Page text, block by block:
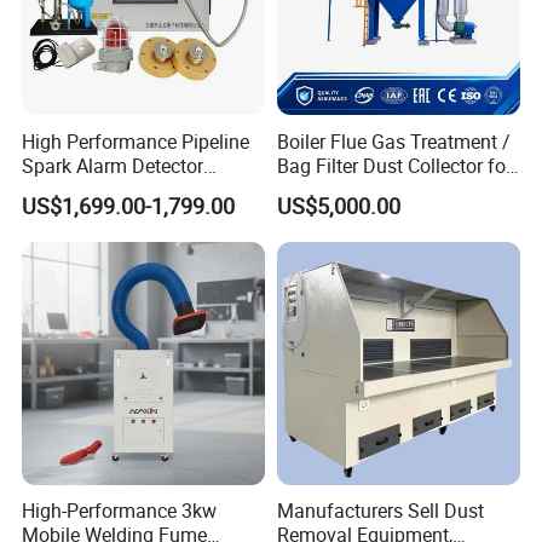
Rated Speed rpm
Power Factor -
Phase 3phase 4wire -
IP21
Dimension 2400*750*1500 (L*W*H)mm
Weight 1200 kg
Services
Thanks for choosing DECENT MACHINERY among
plenty of Chinese suppliers. We do cherish the
opportunity to do long-term business with you. To show
our sincerity,we promise:
*Services from Decent Machienry:
*24*7 hours online service
*More than 100 customers visited us and felt very
High Performance Pipeline
Spark Alarm Detector
Detection System for
Furniture Factories
US$1,699.00-1,799.00
Boiler Flue Gas Treatment /
Bag Filter Dust Collector for
Coal-Fired Boilers
US$5,000.00
High-Performance 3kw
Mobile Welding Fume
Manufacturers Sell Dust
Removal Equipment,